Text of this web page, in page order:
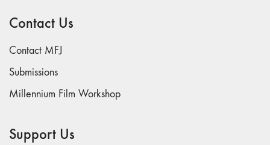
Contact Us
Contact MFJ
Submissions
Millennium Film Workshop
Support Us